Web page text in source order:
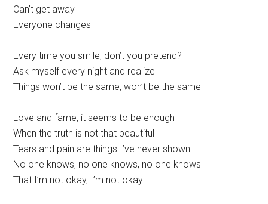
Can’t get away
Everyone changes
Every time you smile, don’t you pretend?
Ask myself every night and realize
Things won’t be the same, won’t be the same
Love and fame, it seems to be enough
When the truth is not that beautiful
Tears and pain are things I’ve never shown
No one knows, no one knows, no one knows
That I’m not okay, I’m not okay